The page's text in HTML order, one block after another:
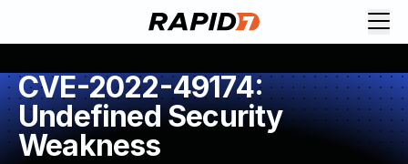
CVE-2022-49174:
Undefined Security
Weakness